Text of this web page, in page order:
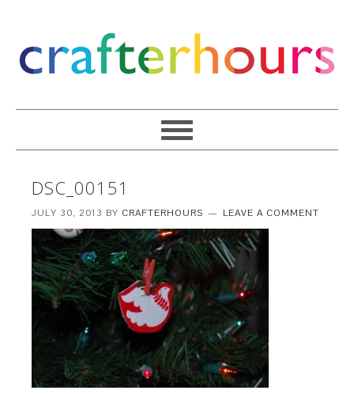
DSC_00151
JULY 30, 2013 BY CRAFTERHOURS LEAVE A COMMENT